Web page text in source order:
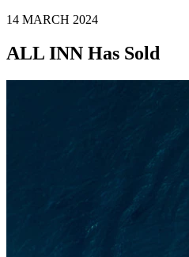
14 MARCH 2024
ALL INN Has Sold